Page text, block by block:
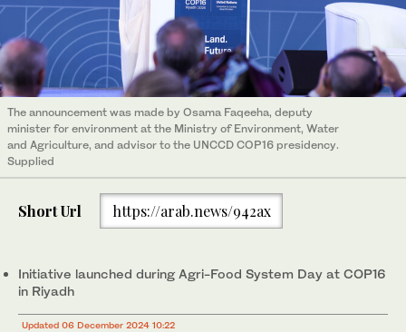
The announcement was made by Osama Faqeeha, deputy
minister for environment at the Ministry of Environment, Water
and Agriculture, and advisor to the UNCCD COP16 presidency.
Supplied
Short Url https://arab.news/942ax
Initiative launched during Agri-Food System Day at COP16
in Riyadh
Updated 06 December 2024 10:22